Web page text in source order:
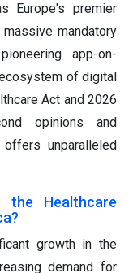
Europe's premier
mandatory
app-on-
of digital
Act and 2026
opinions and
unparalleled
Healthcare
growth in the
demand for